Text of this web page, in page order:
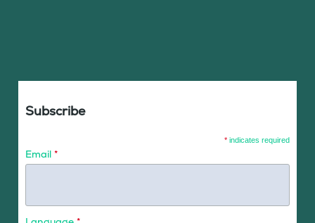
Subscribe
* indicates required
Email *